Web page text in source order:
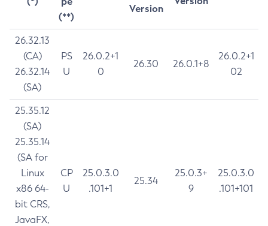
(**)
Version
26.32.13
(CA)
26.32.14
(SA)
PS
U
26.0.2+1
0
26.30 26.0.1+8
26.0.2+1
02
25.35.12
(SA)
25.35.14
(SA for
Linux
x86 64-
bit CRS,
JavaFX,
CP
U
25.0.3.0
.101+1
25.34
25.0.3+
9
25.0.3.0
.101+101